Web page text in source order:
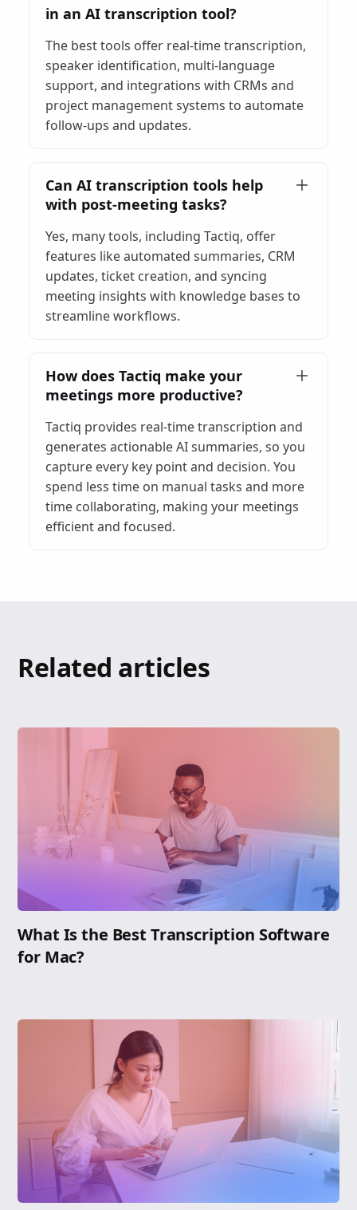
in an AI transcription tool?
The best tools offer real-time transcription,
speaker identification, multi-language
support, and integrations with CRMs and
project management systems to automate
follow-ups and updates.
Can AI transcription tools help
with post-meeting tasks?
Yes, many tools, including Tactiq, offer
features like automated summaries, CRM
updates, ticket creation, and syncing
meeting insights with knowledge bases to
streamline workflows.
How does Tactiq make your
meetings more productive?
Tactiq provides real-time transcription and
generates actionable AI summaries, so you
capture every key point and decision. You
spend less time on manual tasks and more
time collaborating, making your meetings
efficient and focused.
Related articles
What Is the Best Transcription Software
for Mac?